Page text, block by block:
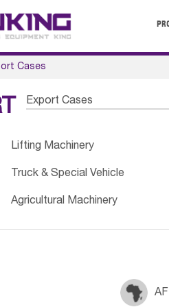
Cases
Export Cases
Lifting Machinery
Truck & Special Vehicle
Agricultural Machinery